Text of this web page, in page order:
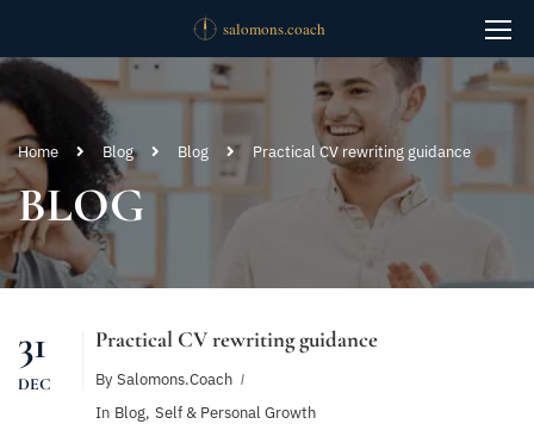
Home Blog Blog Practical CV rewriting guidance
BLOG
31
DEC
Practical CV rewriting guidance
By Salomons.coach
In Blog, Self & Personal Growth